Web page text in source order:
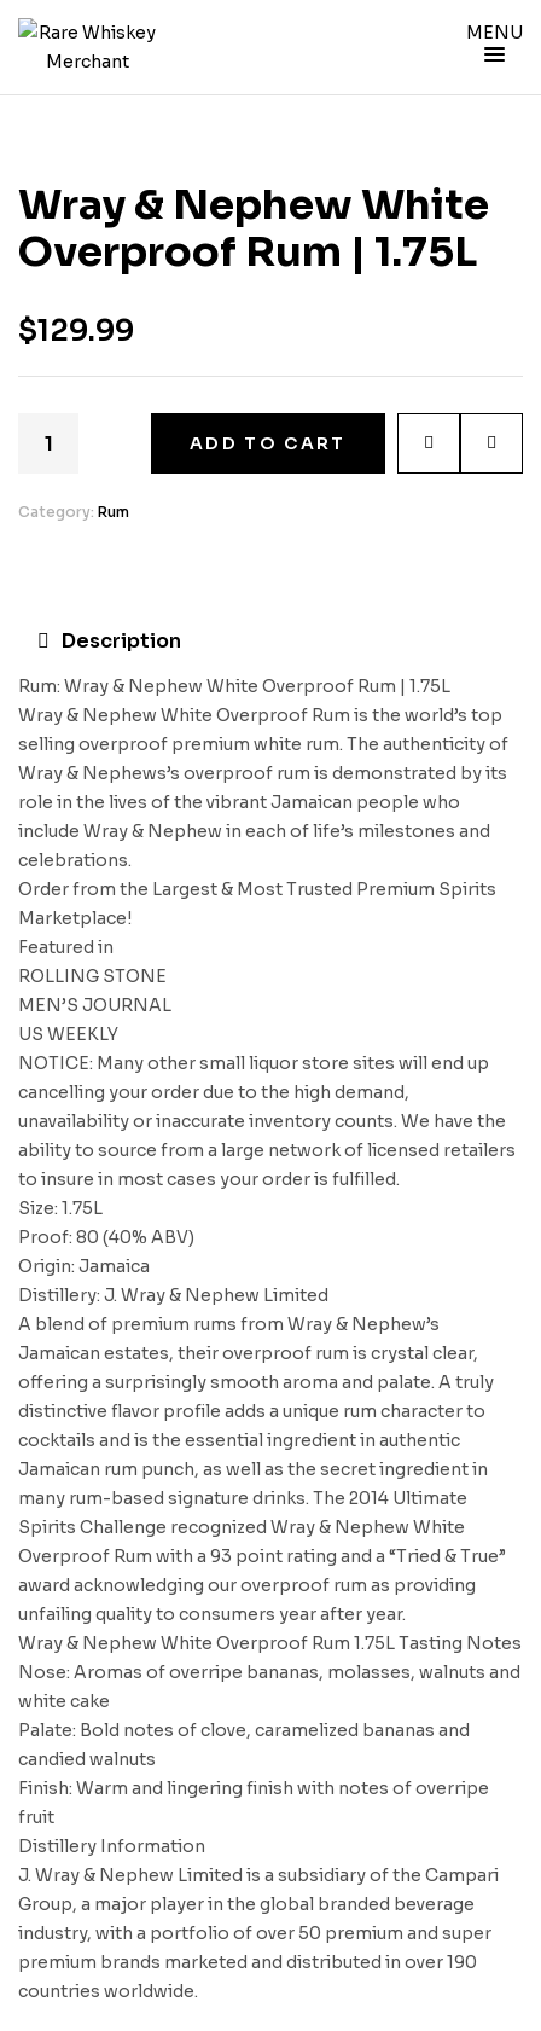
MENU
Wray & Nephew White
Overproof Rum | 1.75L
$129.99
ADD TO CART
Category: Rum
Description
Rum: Wray & Nephew White Overproof Rum | 1.75L
Wray & Nephew White Overproof Rum is the world’s top
selling overproof premium white rum. The authenticity of
Wray & Nephews’s overproof rum is demonstrated by its
role in the lives of the vibrant Jamaican people who
include Wray & Nephew in each of life’s milestones and
celebrations.
Order from the Largest & Most Trusted Premium Spirits
Marketplace!
Featured in
ROLLING STONE
MEN’S JOURNAL
US WEEKLY
NOTICE: Many other small liquor store sites will end up
cancelling your order due to the high demand,
unavailability or inaccurate inventory counts. We have the
ability to source from a large network of licensed retailers
to insure in most cases your order is fulfilled.
Size: 1.75L
Proof: 80 (40% ABV)
Origin: Jamaica
Distillery: J. Wray & Nephew Limited
A blend of premium rums from Wray & Nephew’s
Jamaican estates, their overproof rum is crystal clear,
offering a surprisingly smooth aroma and palate. A truly
distinctive flavor profile adds a unique rum character to
cocktails and is the essential ingredient in authentic
Jamaican rum punch, as well as the secret ingredient in
many rum-based signature drinks. The 2014 Ultimate
Spirits Challenge recognized Wray & Nephew White
Overproof Rum with a 93 point rating and a “Tried & True”
award acknowledging our overproof rum as providing
unfailing quality to consumers year after year.
Wray & Nephew White Overproof Rum 1.75L Tasting Notes
Nose: Aromas of overripe bananas, molasses, walnuts and
white cake
Palate: Bold notes of clove, caramelized bananas and
candied walnuts
Finish: Warm and lingering finish with notes of overripe
fruit
Distillery Information
J. Wray & Nephew Limited is a subsidiary of the Campari
Group, a major player in the global branded beverage
industry, with a portfolio of over 50 premium and super
premium brands marketed and distributed in over 190
countries worldwide.